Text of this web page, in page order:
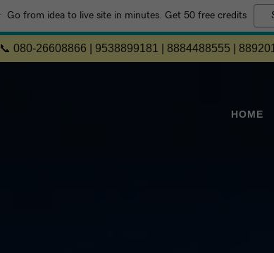
Go from idea to live site in minutes. Get 50 free credits
📞 080-26608866 | 9538899181 | 8884488555 |
HOME